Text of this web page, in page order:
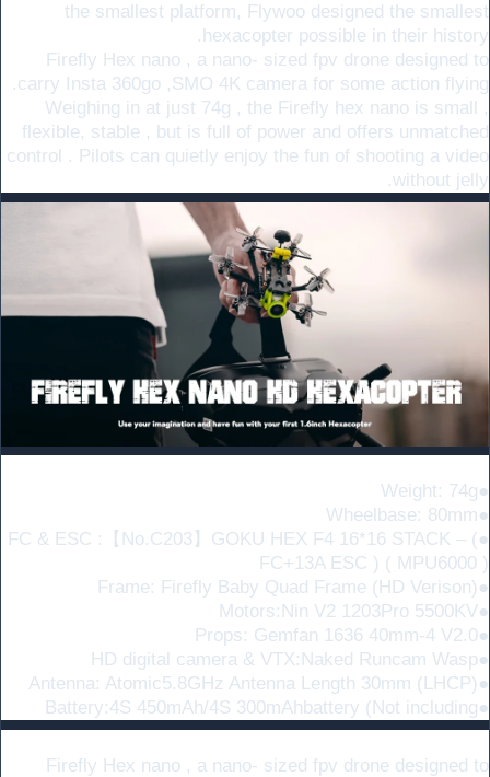
the smallest platform, Flywoo designed the smallest
hexacopter possible in their history.
Firefly Hex nano , a nano- sized fpv drone designed to
carry Insta 360go ,SMO 4K camera for some action flying.
Weighing in at just 74g , the Firefly hex nano is small ,
flexible, stable , but is full of power and offers unmatched
control . Pilots can quietly enjoy the fun of shooting a video
without jelly.
●Weight: 74g
●Wheelbase: 80mm
●FC & ESC :【No.C203】GOKU HEX F4 16*16 STACK – (
FC+13A ESC ) ( MPU6000 )
●Frame: Firefly Baby Quad Frame (HD Verison)
●Motors:Nin V2 1203Pro 5500KV
●Props: Gemfan 1636 40mm-4 V2.0
●HD digital camera & VTX:Naked Runcam Wasp
●Antenna: Atomic5.8GHz Antenna Length 30mm (LHCP)
●Battery:4S 450mAh/4S 300mAhbattery (Not including
Firefly Hex nano , a nano- sized fpv drone designed to